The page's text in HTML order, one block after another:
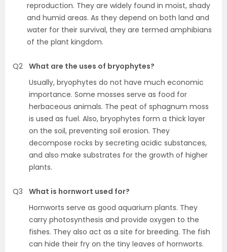
reproduction. They are widely found in moist, shady
and humid areas. As they depend on both land and
water for their survival, they are termed amphibians
of the plant kingdom.
Q2 What are the uses of bryophytes?
Usually, bryophytes do not have much economic
importance. Some mosses serve as food for
herbaceous animals. The peat of sphagnum moss
is used as fuel. Also, bryophytes form a thick layer
on the soil, preventing soil erosion. They
decompose rocks by secreting acidic substances,
and also make substrates for the growth of higher
plants.
Q3
What is hornwort used for?
Hornworts serve as good aquarium plants. They
carry photosynthesis and provide oxygen to the
fishes. They also act as a site for breeding. The fish
can hide their fry on the tiny leaves of hornworts.